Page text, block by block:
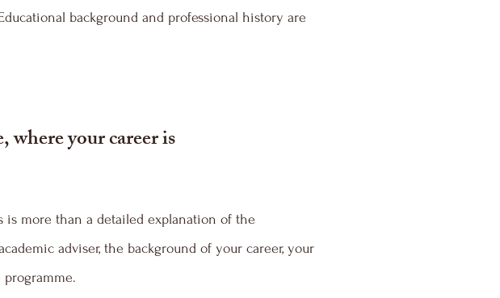
background and professional history are
your career is
more than a detailed explanation of the
adviser, the background of your career, your